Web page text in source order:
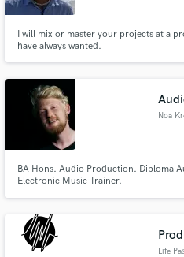
I will mix or master your projects at a
have always wanted.
Noa
BA Hons. Audio Production. Diploma
Electronic Music Trainer.
Life